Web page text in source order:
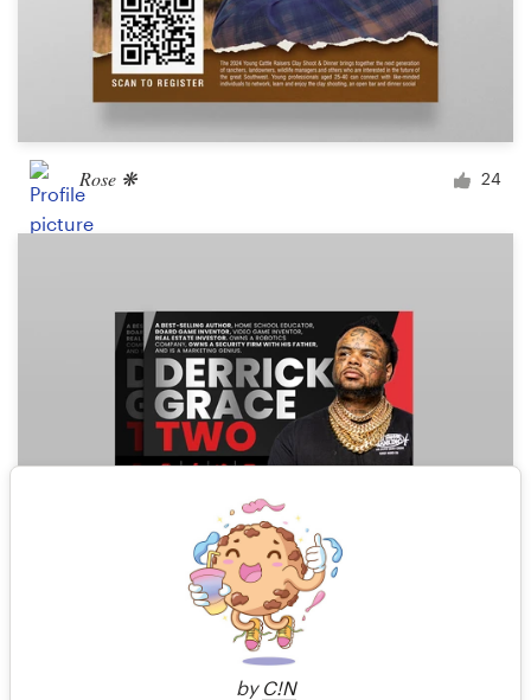
by C!N
Rose ❋ 24